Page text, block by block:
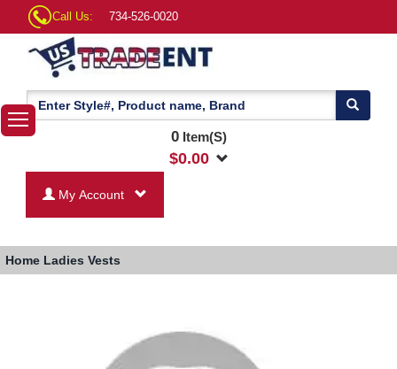
Call Us: 734-526-0020
0Item(S)
$0.00
My Account
Home Ladies Vests